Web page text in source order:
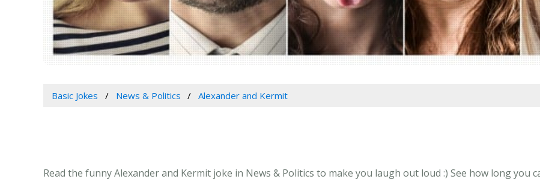
Basic Jokes News & Politics Alexander and Kermit
Read the funny Alexander and Kermit joke in News & Politics to make you laugh out loud :) See how long